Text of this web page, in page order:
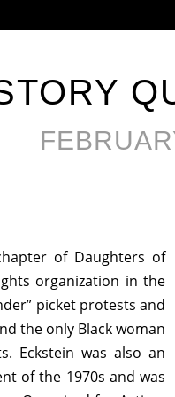
of Daughters of
organization in the
picket protests and
the only Black woman
Eckstein was also an
of the 1970s and was